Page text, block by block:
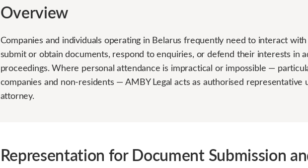
Overview
Companies and individuals operating in Belarus frequently need to interact
submit or obtain documents, respond to enquiries, or defend their interests in
proceedings. Where personal attendance is impractical or impossible —
companies and non-residents — AMBY Legal acts as authorised representative
attorney.
Representation for Document Submission